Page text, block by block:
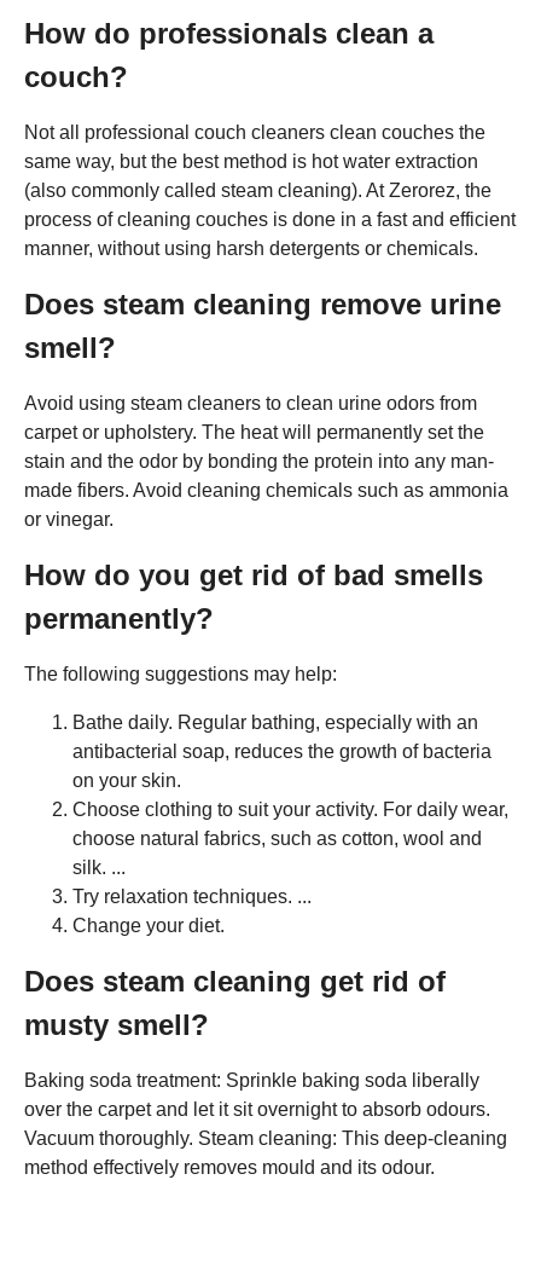
How do professionals clean a
couch?
Not all professional couch cleaners clean couches the
same way, but the best method is hot water extraction
(also commonly called steam cleaning). At Zerorez, the
process of cleaning couches is done in a fast and efficient
manner, without using harsh detergents or chemicals.
Does steam cleaning remove urine
smell?
Avoid using steam cleaners to clean urine odors from
carpet or upholstery. The heat will permanently set the
stain and the odor by bonding the protein into any man-
made fibers. Avoid cleaning chemicals such as ammonia
or vinegar.
How do you get rid of bad smells
permanently?
The following suggestions may help:
Bathe daily. Regular bathing, especially with an
antibacterial soap, reduces the growth of bacteria
on your skin.
Choose clothing to suit your activity. For daily wear,
choose natural fabrics, such as cotton, wool and
silk. ...
Try relaxation techniques. ...
Change your diet.
Does steam cleaning get rid of
musty smell?
Baking soda treatment: Sprinkle baking soda liberally
over the carpet and let it sit overnight to absorb odours.
Vacuum thoroughly. Steam cleaning: This deep-cleaning
method effectively removes mould and its odour.